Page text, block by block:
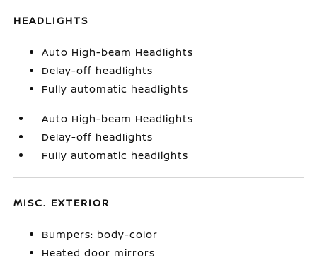
HEADLIGHTS
Auto High-beam Headlights
Delay-off headlights
Fully automatic headlights
Auto High-beam Headlights
Delay-off headlights
Fully automatic headlights
MISC. EXTERIOR
Bumpers: body-color
Heated door mirrors